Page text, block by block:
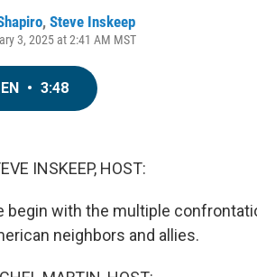
, Steve Inskeep
3, 2025 at 2:41 AM MST
• 3:48
INSKEEP, HOST:
begin with the multiple
neighbors and allies.